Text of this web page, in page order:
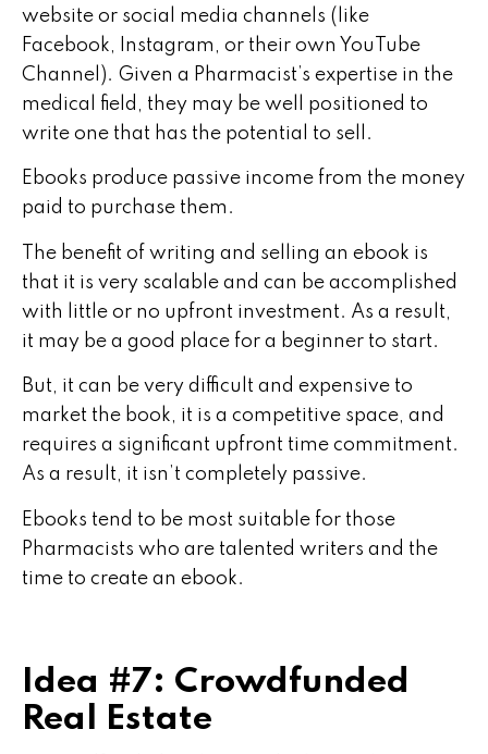
website or social media channels (like
Facebook, Instagram, or their own YouTube
Channel). Given a Pharmacist’s expertise in the
medical field, they may be well positioned to
write one that has the potential to sell.
Ebooks produce passive income from the money
paid to purchase them.
The benefit of writing and selling an ebook is
that it is very scalable and can be accomplished
with little or no upfront investment. As a result,
it may be a good place for a beginner to start.
But, it can be very difficult and expensive to
market the book, it is a competitive space, and
requires a significant upfront time commitment.
As a result, it isn’t completely passive.
Ebooks tend to be most suitable for those
Pharmacists who are talented writers and the
time to create an ebook.
Idea #7: Crowdfunded
Real Estate